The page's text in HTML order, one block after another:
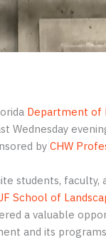
Department of
Wednesday
by CHW
students,
School of
a valuable
and its